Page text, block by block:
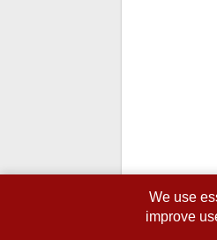
We use
improve